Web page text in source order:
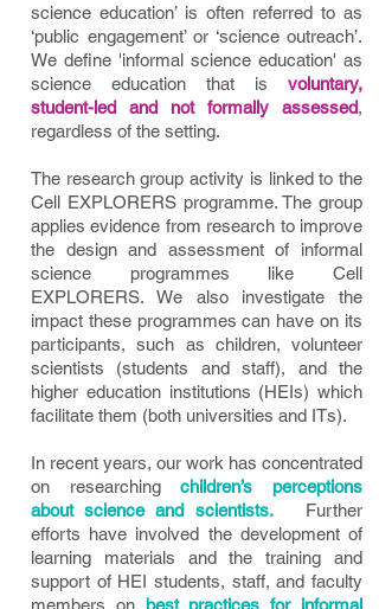
science education’ is often referred to as
‘public engagement’ or ‘science outreach’.
We define 'informal science education' as
science education that is voluntary,
student-led and not formally assessed,
regardless of the setting.
The research group activity is linked to the
Cell EXPLORERS programme. The group
applies evidence from research to improve
the design and assessment of informal
science programmes like Cell
EXPLORERS. We also investigate the
impact these programmes can have on its
participants, such as children, volunteer
scientists (students and staff), and the
higher education institutions (HEIs) which
facilitate them (both universities and ITs).
In recent years, our work has concentrated
on researchingchildren’s perceptions
about science and scientists.Further
efforts have involved the development of
learning materials and the training and
support of HEI students, staff, and faculty
members on best practices for informal